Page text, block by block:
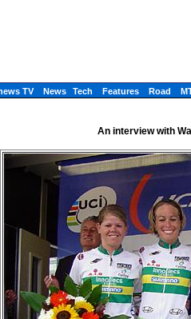
TV News Tech Features Road
An interview with